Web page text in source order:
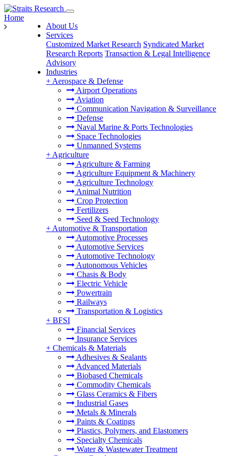
About Us
Services
Customized Market Research Syndicated Market
Research Reports Transaction & Legal Intelligence
Advisory
Industries
+ Aerospace & Defense
Airport Operations
Aviation
Communication Navigation & Surveillance
Defense
Naval Marine & Ports Technologies
Space Technologies
Unmanned Systems
+ Agriculture
Agriculture & Farming
Agriculture Equipment & Machinery
Agriculture Technology
Animal Nutrition
Crop Protection
Fertilizers
Seed & Seed Technology
+ Automotive & Transportation
Automotive Processes
Automotive Services
Automotive Technology
Autonomous Vehicles
Chasis & Body
Electric Vehicle
Powertrain
Railways
Transportation & Logistics
+ BFSI
Financial Services
Insurance Services
+ Chemicals & Materials
Adhesives & Sealants
Advanced Materials
Biobased Chemicals
Commodity Chemicals
Glass Ceramics & Fibers
Industrial Gases
Metals & Minerals
Paints & Coatings
Plastics, Polymers, and Elastomers
Specialty Chemicals
Water & Wastewater Treatment
Home